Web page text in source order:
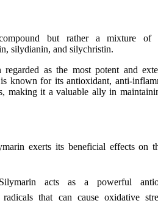
but rather a mixture of
silydianin, and silychristin.
as the most potent and
known for its antioxidant, anti-
making it a valuable ally in
exerts its beneficial effects on
acts as a powerful
that can cause oxidative